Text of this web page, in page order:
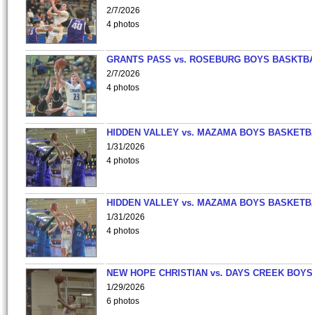
2/7/2026
4 photos
GRANTS PASS vs. ROSEBURG BOYS
2/7/2026
4 photos
HIDDEN VALLEY vs. MAZAMA BOYS
1/31/2026
4 photos
HIDDEN VALLEY vs. MAZAMA BOYS
1/31/2026
4 photos
NEW HOPE CHRISTIAN vs. DAYS CREEK
1/29/2026
6 photos